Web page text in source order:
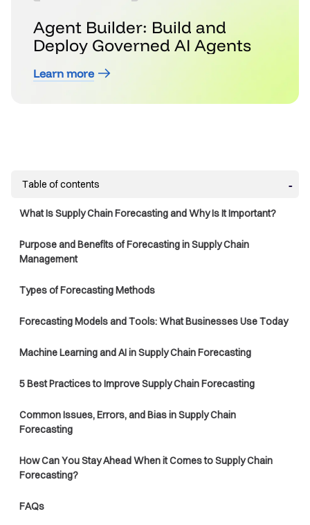
Agent Builder: Build and
Deploy Governed AI Agents
Learn more
Table of contents
What Is Supply Chain Forecasting and Why Is It Important?
Purpose and Benefits of Forecasting in Supply Chain
Management
Types of Forecasting Methods
Forecasting Models and Tools: What Businesses Use Today
Machine Learning and AI in Supply Chain Forecasting
5 Best Practices to Improve Supply Chain Forecasting
Common Issues, Errors, and Bias in Supply Chain
Forecasting
How Can You Stay Ahead When it Comes to Supply Chain
Forecasting?
FAQs